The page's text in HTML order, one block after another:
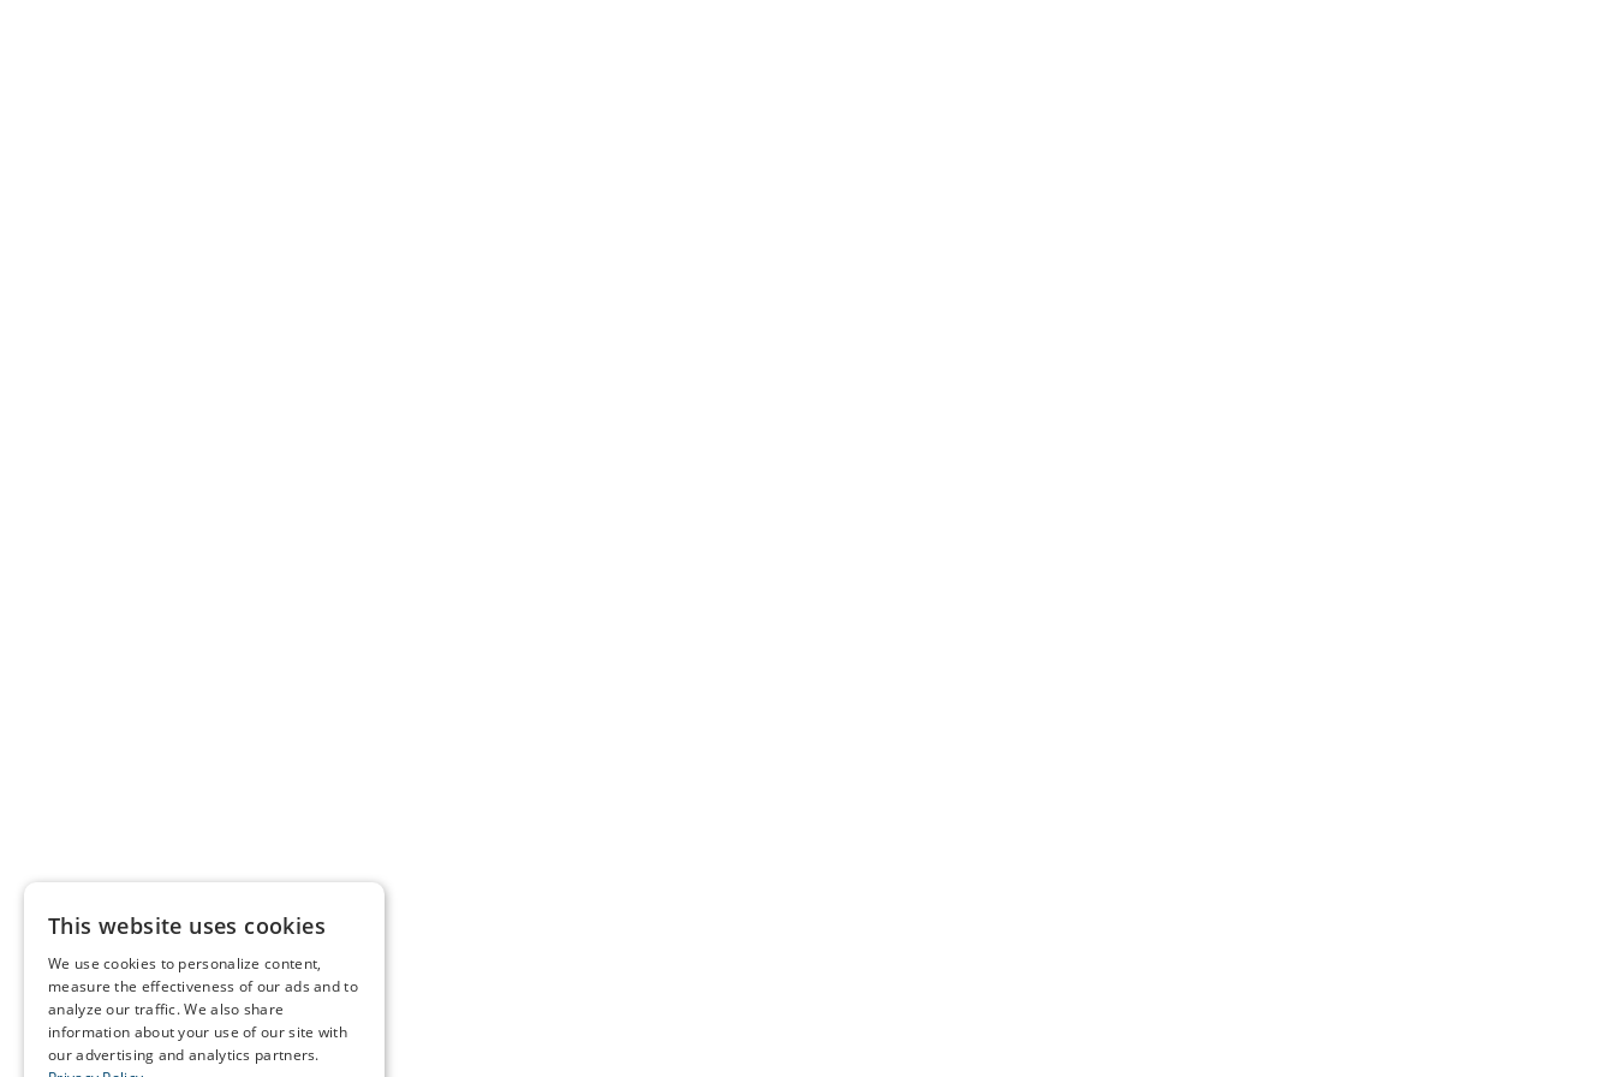
This website uses cookies
We use cookies to personalize content,
measure the effectiveness of our ads and to
analyze our traffic. We also share
information about your use of our site with
our advertising and analytics partners.